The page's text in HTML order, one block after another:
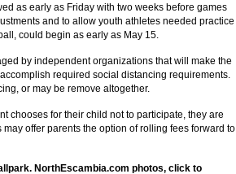
as early as Friday with two weeks before games
and to allow youth athletes needed practice
could begin as early as May 15.
by independent organizations that will make the
required social distancing requirements.
or may be remove altogether.
chooses for their child not to participate, they are
offer parents the option of rolling fees forward to
NorthEscambia.com photos, click to